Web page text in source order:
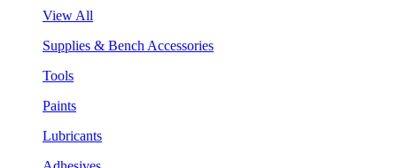
View All
Supplies & Bench Accessories
Tools
Paints
Lubricants